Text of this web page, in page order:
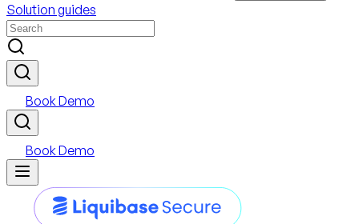
Solution guides
Book Demo
Book Demo